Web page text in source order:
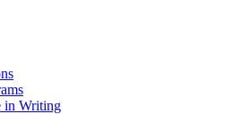
in Writing